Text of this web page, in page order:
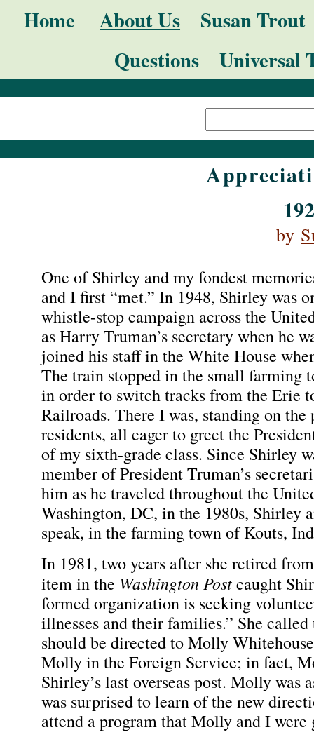
Home About Us
Susan Trout
Questions
Universal
Advanced
Search…
by
One of Shirley and my fondest
and I first “met.” In 1948, Shirley was
whistle-stop campaign across the
as Harry Truman’s secretary when he
joined his staff in the White House
The train stopped in the small farming
in order to switch tracks from the Erie
Railroads. There I was, standing on
residents, all eager to greet the
of my sixth-grade class. Since Shirley
member of President Truman’s
him as he traveled throughout the
Washington, DC, in the 1980s, Shirley
speak, in the farming town of Kouts,
In 1981, two years after she retired
item in the Washington Postcaught
formed organization is seeking
illnesses and their families.” She
should be directed to Molly
Molly in the Foreign Service; in fact,
Shirley’s last overseas post. Molly
was surprised to learn of the new
attend a program that Molly and I